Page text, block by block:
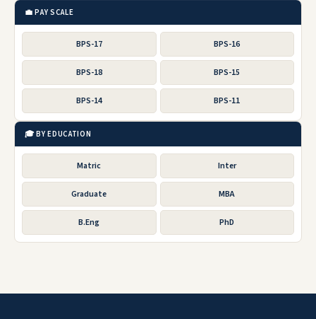
💼 PAY SCALE
BPS-17 BPS-16
BPS-18 BPS-15
BPS-14 BPS-11
🎓 BY EDUCATION
Matric Inter
Graduate MBA
B.Eng PhD